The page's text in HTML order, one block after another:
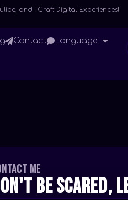
and I Craft Digital Experiences!
Contact Language
me
be scared,